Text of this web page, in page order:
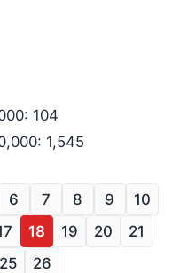
104
1,545
6 7 8 9
10
18 19 20
21
25 26